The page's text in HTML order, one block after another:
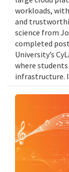
workloads,
and
science from
completed
University’s
where
infrastructure.